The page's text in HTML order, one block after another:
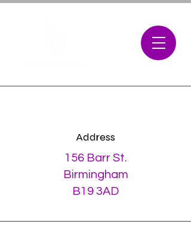
Address
156 Barr St.
Birmingham
B19 3AD